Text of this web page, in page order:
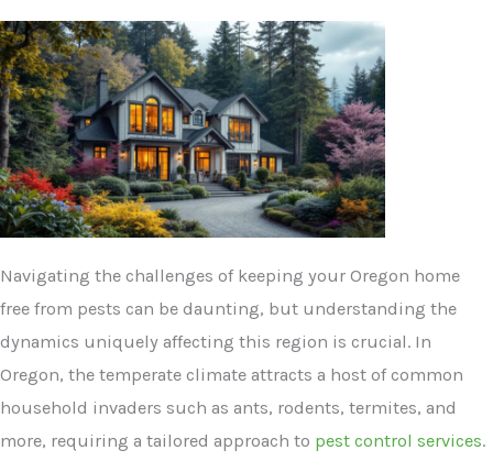
Navigating the challenges of keeping your Oregon home
free from pests can be daunting, but understanding the
dynamics uniquely affecting this region is crucial. In
Oregon, the temperate climate attracts a host of common
household invaders such as ants, rodents, termites, and
more, requiring a tailored approach to pest control services.